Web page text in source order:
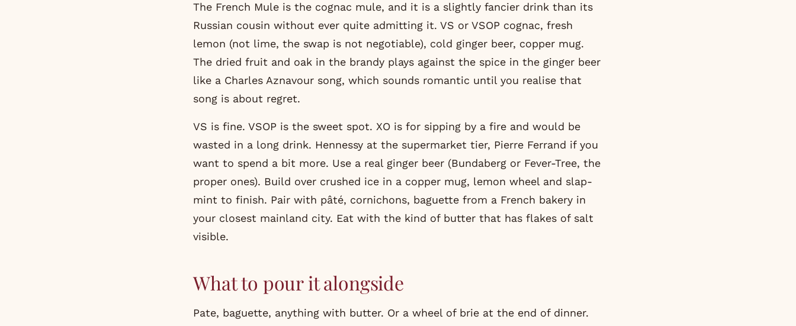
The French Mule is the cognac mule, and it is a slightly fancier drink than its
Russian cousin without ever quite admitting it. VS or VSOP cognac, fresh
lemon (not lime, the swap is not negotiable), cold ginger beer, copper mug.
The dried fruit and oak in the brandy plays against the spice in the ginger beer
like a Charles Aznavour song, which sounds romantic until you realise that
song is about regret.
VS is fine. VSOP is the sweet spot. XO is for sipping by a fire and would be
wasted in a long drink. Hennessy at the supermarket tier, Pierre Ferrand if you
want to spend a bit more. Use a real ginger beer (Bundaberg or Fever-Tree, the
proper ones). Build over crushed ice in a copper mug, lemon wheel and slap-
mint to finish. Pair with pâté, cornichons, baguette from a French bakery in
your closest mainland city. Eat with the kind of butter that has flakes of salt
visible.
What to pour it alongside
Pate, baguette, anything with butter. Or a wheel of brie at the end of dinner.